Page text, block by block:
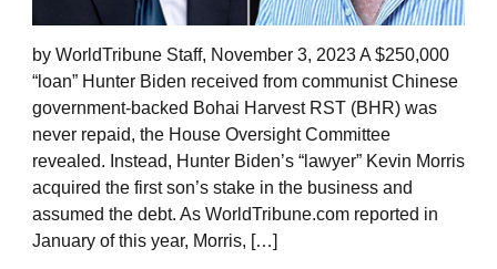
by WorldTribune Staff, November 3, 2023 A $250,000
“loan” Hunter Biden received from communist Chinese
government-backed Bohai Harvest RST (BHR) was
never repaid, the House Oversight Committee
revealed. Instead, Hunter Biden’s “lawyer” Kevin Morris
acquired the first son’s stake in the business and
assumed the debt. As WorldTribune.com reported in
January of this year, Morris, […]